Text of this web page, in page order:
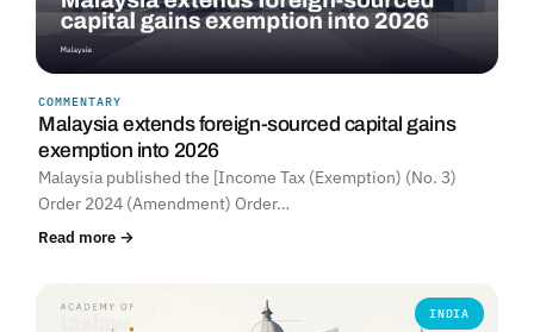
COMMENTARY
Malaysia extends foreign-sourced capital gains
exemption into 2026
Malaysia published the [Income Tax (Exemption) (No. 3)
Order 2024 (Amendment) Order…
Read more →
INDIA